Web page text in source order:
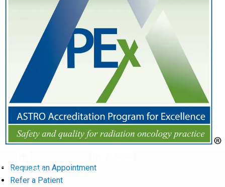
Return to Top
Request an Appointment
Refer a Patient